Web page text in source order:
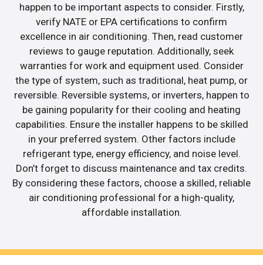
happen to be important aspects to consider. Firstly,
verify NATE or EPA certifications to confirm
excellence in air conditioning. Then, read customer
reviews to gauge reputation. Additionally, seek
warranties for work and equipment used. Consider
the type of system, such as traditional, heat pump, or
reversible. Reversible systems, or inverters, happen to
be gaining popularity for their cooling and heating
capabilities. Ensure the installer happens to be skilled
in your preferred system. Other factors include
refrigerant type, energy efficiency, and noise level.
Don’t forget to discuss maintenance and tax credits.
By considering these factors, choose a skilled, reliable
air conditioning professional for a high-quality,
affordable installation.